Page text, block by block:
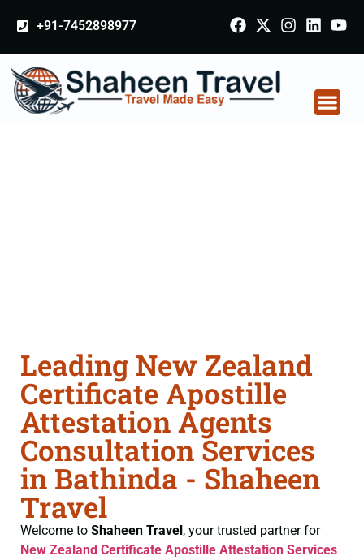
+91-7452898977
Leading New Zealand
Certificate Apostille
Attestation Agents
Consultation Services
in Bathinda - Shaheen
Travel
Welcome to Shaheen Travel, your trusted partner for
New Zealand Certificate Apostille Attestation Services